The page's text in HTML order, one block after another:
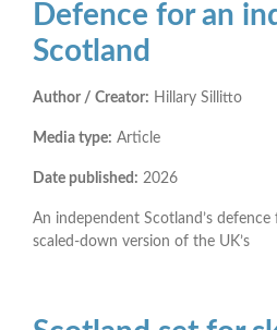
Defence for an
Scotland
Author / Creator: Hillary Sillitto
Media type: Article
Date published: 2026
An independent Scotland’s
scaled-down version of the UK’s